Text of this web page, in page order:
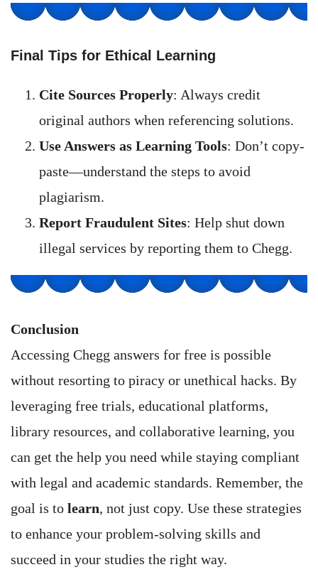
Final Tips for Ethical Learning
Cite Sources Properly: Always credit
original authors when referencing solutions.
Use Answers as Learning Tools: Don’t copy-
paste—understand the steps to avoid
plagiarism.
Report Fraudulent Sites: Help shut down
illegal services by reporting them to Chegg.
Conclusion
Accessing Chegg answers for free is possible
without resorting to piracy or unethical hacks. By
leveraging free trials, educational platforms,
library resources, and collaborative learning, you
can get the help you need while staying compliant
with legal and academic standards. Remember, the
goal is to learn, not just copy. Use these strategies
to enhance your problem-solving skills and
succeed in your studies the right way.